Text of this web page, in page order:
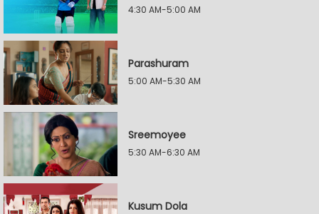
4:30 AM-5:00 AM
Parashuram
5:00 AM-5:30 AM
Sreemoyee
5:30 AM-6:30 AM
Kusum Dola